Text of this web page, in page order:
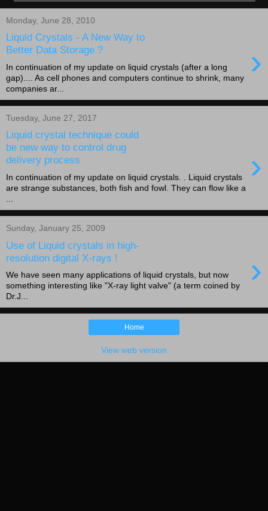
Monday, June 28, 2010
Liquid Crystals - A New Way to
Better Data Storage ?
›
In continuation of my update on liquid crystals (after a long
gap).... As cell phones and computers continue to shrink, many
companies ar...
Tuesday, June 27, 2017
Liquid crystal technique could
be new way to control drug
delivery process
›
In continuation of my update on liquid crystals. . Liquid crystals
are strange substances, both fish and fowl. They can flow like a
Sunday, January 25, 2009
Use of Liquid crystals in high-
resolution digital X-rays !
›
We have seen many applications of liquid crystals, but now
something interesting like "X-ray light valve" (a term coined by
Dr.J...
Home
View web version